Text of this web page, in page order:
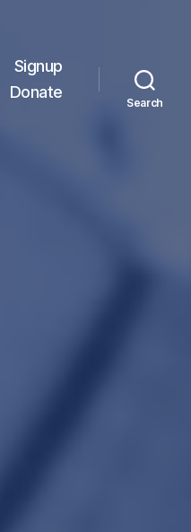
Signup
Donate
Search